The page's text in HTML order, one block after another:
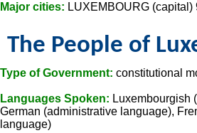
Major cities: LUXEMBOURG (capital)
The People of
Type of Government: constitutional
Languages Spoken: Luxembourgish
German (administrative language),
language)